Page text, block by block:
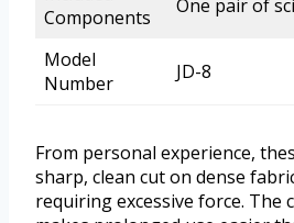
Components
One pair of
Model
Number
JD-8
From personal experience,
sharp, clean cut on dense
requiring excessive force. The